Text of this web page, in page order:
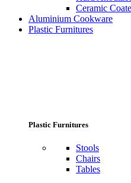
Ceramic
Aluminium Cookware
Plastic Furnitures
Plastic Furnitures
Stools
Chairs
Tables